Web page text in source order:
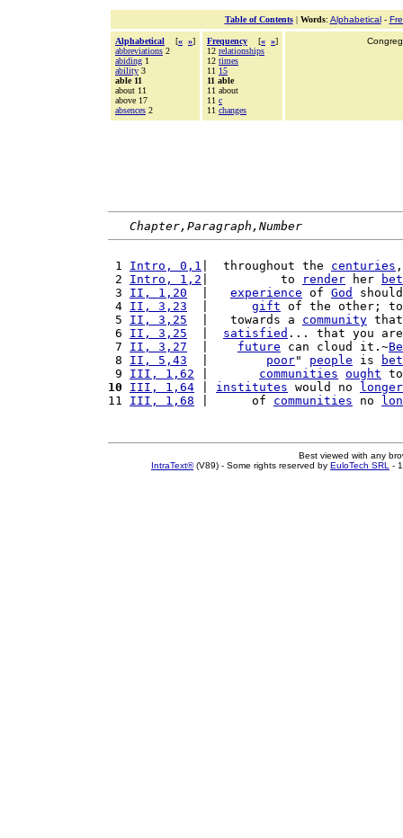
Table of Contents| Words: Alphabetical-
Alphabetical [« »]
abbreviations 2
abiding 1
ability 3
able 11
about 11
above 17
absences 2
Frequency [« »]
12 relationships
12 times
11 15
11 able
11 about
11 c
11 changes
Chapter,Paragraph,Number
1 Intro, 0,1 |  throughout the centuries
2 Intro, 1,2 |          to render her
3 II, 1,20 experience of God
4 II, 3,23 gift of the other;
5 II, 3,25
  |   towards a
community
6 II, 3,25 satisfied ... that you
7 II, 3,27 future can cloud it.~
8 II, 5,43 poor" people is
9 III, 1,62 communities ought
10
III, 1,64 institutes would no
longer
11 III, 1,68 |      of communities no
Best viewed with any
IntraText®(V89) - Some rights reserved by EuloTech SRL -